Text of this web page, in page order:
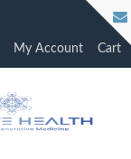
My Account Cart